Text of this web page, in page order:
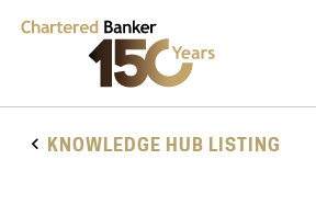
KNOWLEDGE HUB LISTING